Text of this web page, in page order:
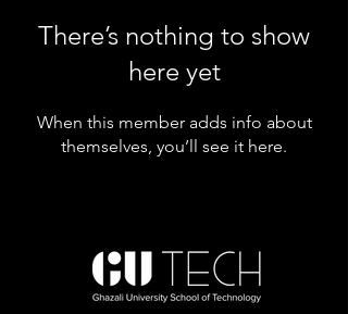
There’s nothing to show
here yet
When this member adds info about
themselves, you’ll see it here.